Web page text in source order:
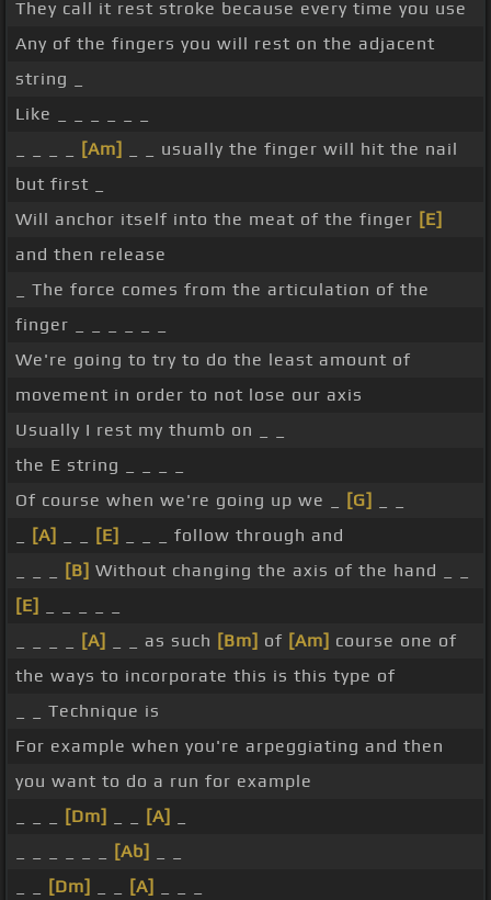
They call it rest stroke because every time you use
Any of the fingers you will rest on the adjacent
string _
Like _ _ _ _ _ _
[Am]
_ _ usually the finger will hit the nail
but first _
Will anchor itself into the meat of the finger [E]
and then release
_ The force comes from the articulation of the
finger _ _ _ _ _ _
We're going to try to do the least amount of
movement in order to not lose our axis
Usually I rest my thumb on _ _
the E string _ _ _ _
Of course when we're going up we _
[G]
[A] [E]
_ _ _ follow through and
[B] Without changing the axis of the hand _ _
[E]
[A] _ _ as such [Bm] of [Am] course one of
the ways to incorporate this is this type of
_ _ Technique is
For example when you're arpeggiating and then
you want to do a run for example
[Dm] [A]
[Ab]
[Dm] [A]